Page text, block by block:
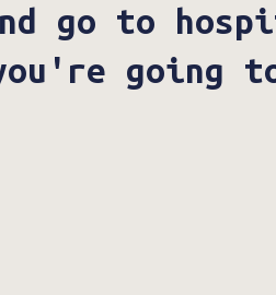
go to
going